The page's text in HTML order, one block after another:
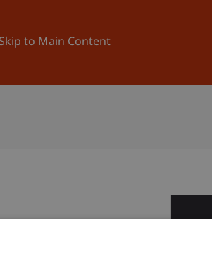
Skip to Main Content
University News and Events